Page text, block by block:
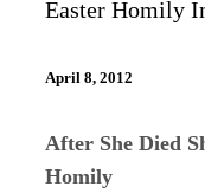
April 8, 2012
After She Died
Homily